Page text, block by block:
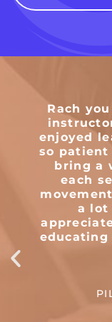
Rach
enjoyed
so patient
bring a
each
a lot
educating